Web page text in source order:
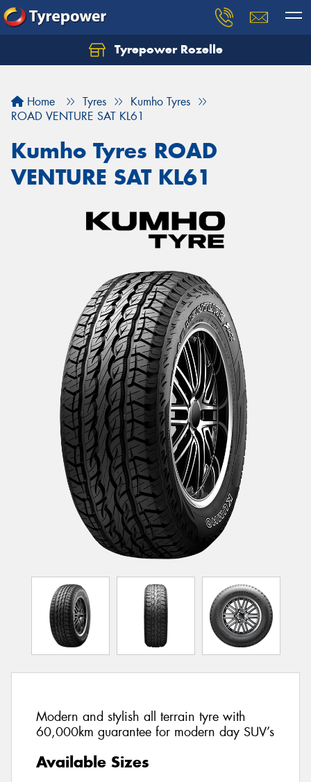
Tyrepower Rozelle
Home Tyres
Kumho Tyres
ROAD VENTURE SAT KL61
Kumho Tyres ROAD
VENTURE SAT KL61
Modern and stylish all terrain tyre with
60,000km guarantee for modern day SUV’s
Available Sizes